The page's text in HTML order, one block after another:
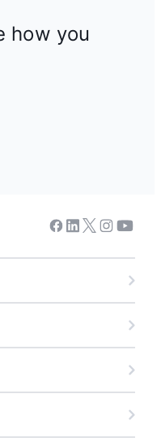
how you
Facebook
Linkedin
Twitter
Instagram